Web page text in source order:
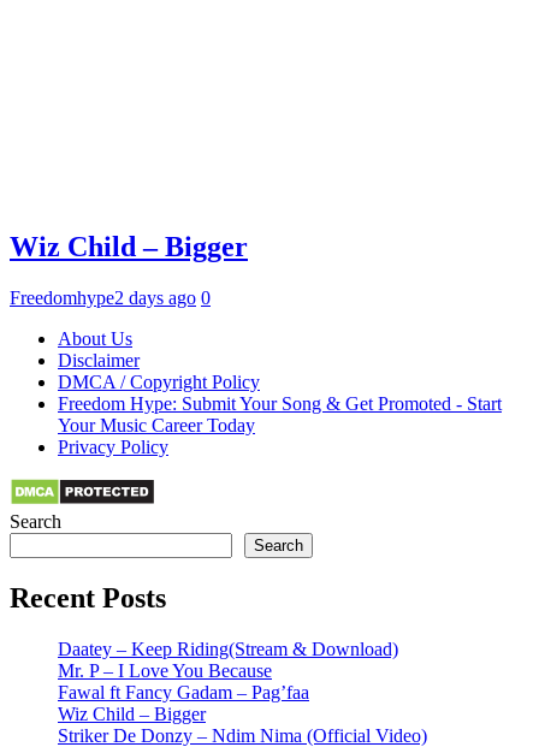
Wiz Child – Bigger
Freedomhype2 days ago 0
About Us
Disclaimer
DMCA / Copyright Policy
Freedom Hype: Submit Your Song & Get Promoted - Start
Your Music Career Today
Privacy Policy
Search
Search
Recent Posts
Daatey – Keep Riding(Stream & Download)
Mr. P – I Love You Because
Fawal ft Fancy Gadam – Pag’faa
Wiz Child – Bigger
Striker De Donzy – Ndim Nima (Official Video)